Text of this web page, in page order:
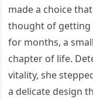
made a choice
thought of getting
for months, a
chapter of life.
vitality, she
a delicate design